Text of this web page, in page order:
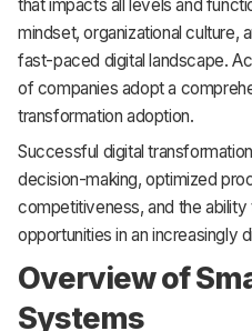
that impacts all levels and
mindset, organizational culture,
fast-paced digital landscape.
of companies adopt a
transformation adoption.
Successful digital
decision-making, optimized
competitiveness, and the
opportunities in an increasingly
Overview of
Systems